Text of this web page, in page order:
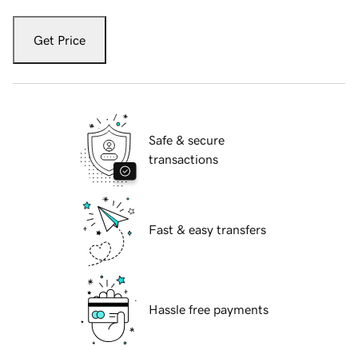
Get Price
Safe & secure
transactions
Fast & easy transfers
Hassle free payments